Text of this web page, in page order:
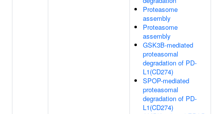
Proteasome
assembly
Proteasome
assembly
GSK3B-mediated
proteasomal
degradation of PD-
L1(CD274)
SPOP-mediated
proteasomal
degradation of PD-
L1(CD274)